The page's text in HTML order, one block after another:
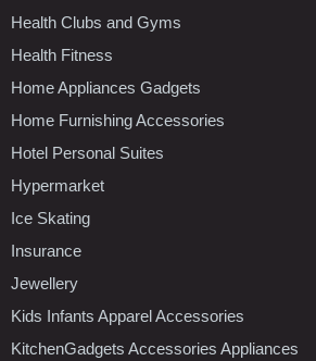
Health Clubs and Gyms
Health Fitness
Home Appliances Gadgets
Home Furnishing Accessories
Hotel Personal Suites
Hypermarket
Ice Skating
Insurance
Jewellery
Kids Infants Apparel Accessories
KitchenGadgets Accessories Appliances